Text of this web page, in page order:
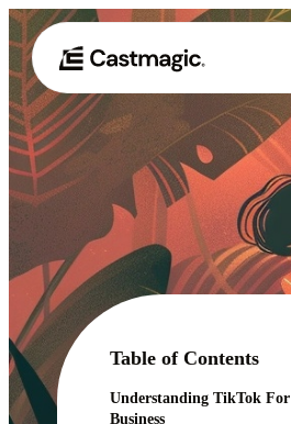
Table of Contents
Understanding TikTok For
Business